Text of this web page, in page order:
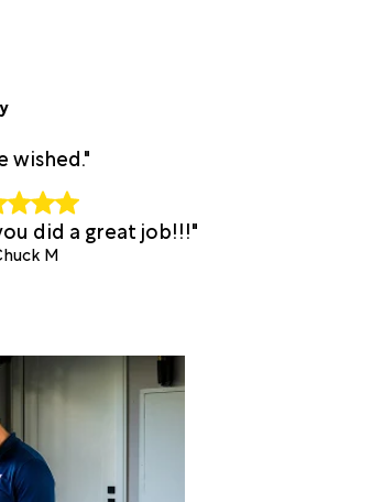
wished."
did a great job!!!"
M